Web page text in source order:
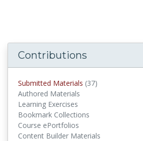
Contributions
Submitted Materials (37)
Authored Materials
Learning Exercises
Bookmark Collections
Course ePortfolios
Content Builder Materials